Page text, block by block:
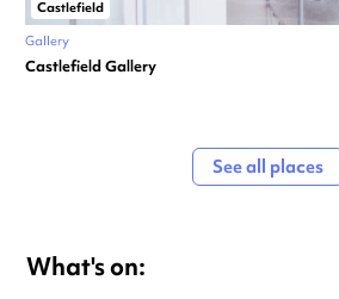
Castlefield
Gallery
Castlefield Gallery
See all places
What's on: